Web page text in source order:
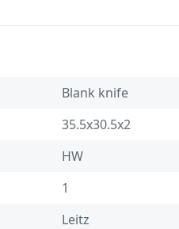
Blank knife
35.5x30.5x2
HW
1
Leitz